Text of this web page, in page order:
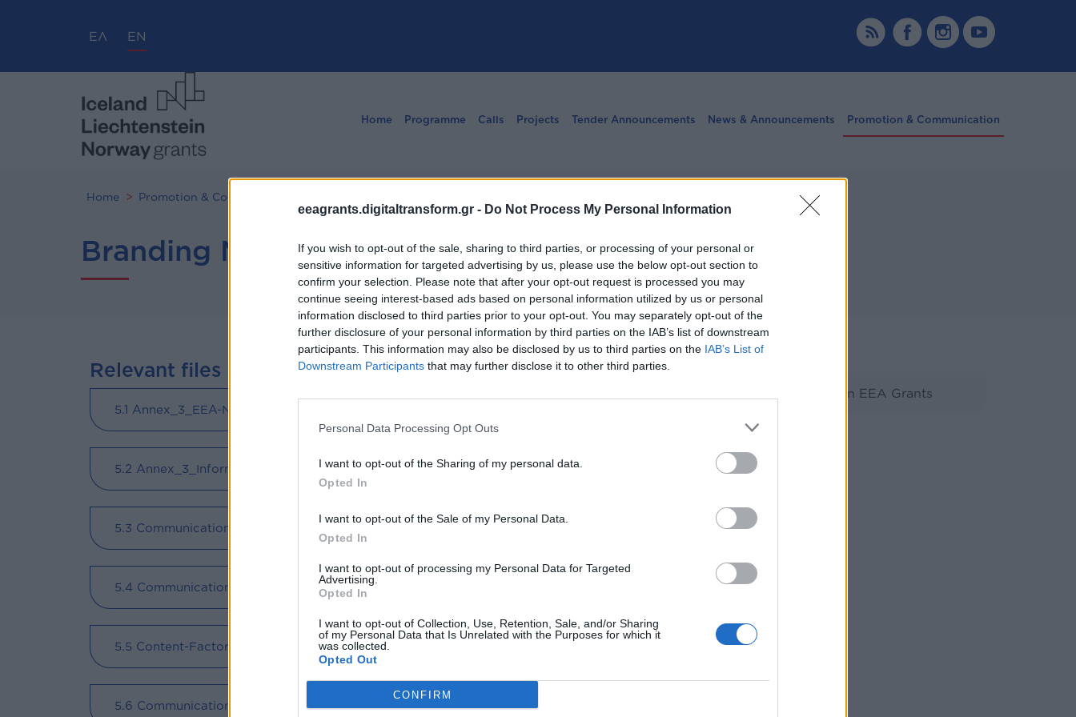
eeagrants.digitaltransform.gr - Do Not Process My Personal Information
If you wish to opt-out of the sale, sharing to third parties, or processing of your personal or
sensitive information for targeted advertising by us, please use the below opt-out section to
confirm your selection. Please note that after your opt-out request is processed you may
continue seeing interest-based ads based on personal information utilized by us or personal
information disclosed to third parties prior to your opt-out. You may separately opt-out of the
further disclosure of your personal information by third parties on the IAB’s list of downstream
participants. This information may also be disclosed by us to third parties on the IAB’s List of
Downstream Participants that may further disclose it to other third parties.
Personal Data Processing Opt Outs
I want to opt-out of the Sharing of my personal data.
Opted In
I want to opt-out of the Sale of my Personal Data.
Opted In
I want to opt-out of processing my Personal Data for Targeted
Advertising.
Opted In
I want to opt-out of Collection, Use, Retention, Sale, and/or Sharing
of my Personal Data that Is Unrelated with the Purposes for which it
was collected.
Opted Out
CONFIRM
ΕΛ EN
Home Programme Calls Projects Tender Announcements News & Announcements Promotion & Communication
Home Promotion & Communication
Branding Manual
Relevant files
5.1 Annex_3_EEA-NO_Information_and_Communication_Requirements (
5.2 Annex_3_Information_and_Communication_Requirements_Ελληνικά ( - )
5.3 Communication-and-design-manual_EEA-and-Norway-Grants (
5.4 Communication and design manual - EEA and Norway Grants_Ελληνικά (
5.5 Content-Factory-eBook-Greek ( - )
5.6 Communication Strategy EEA_Grants_Greece ( - )
Βιβλιοθήκη EEA Grants